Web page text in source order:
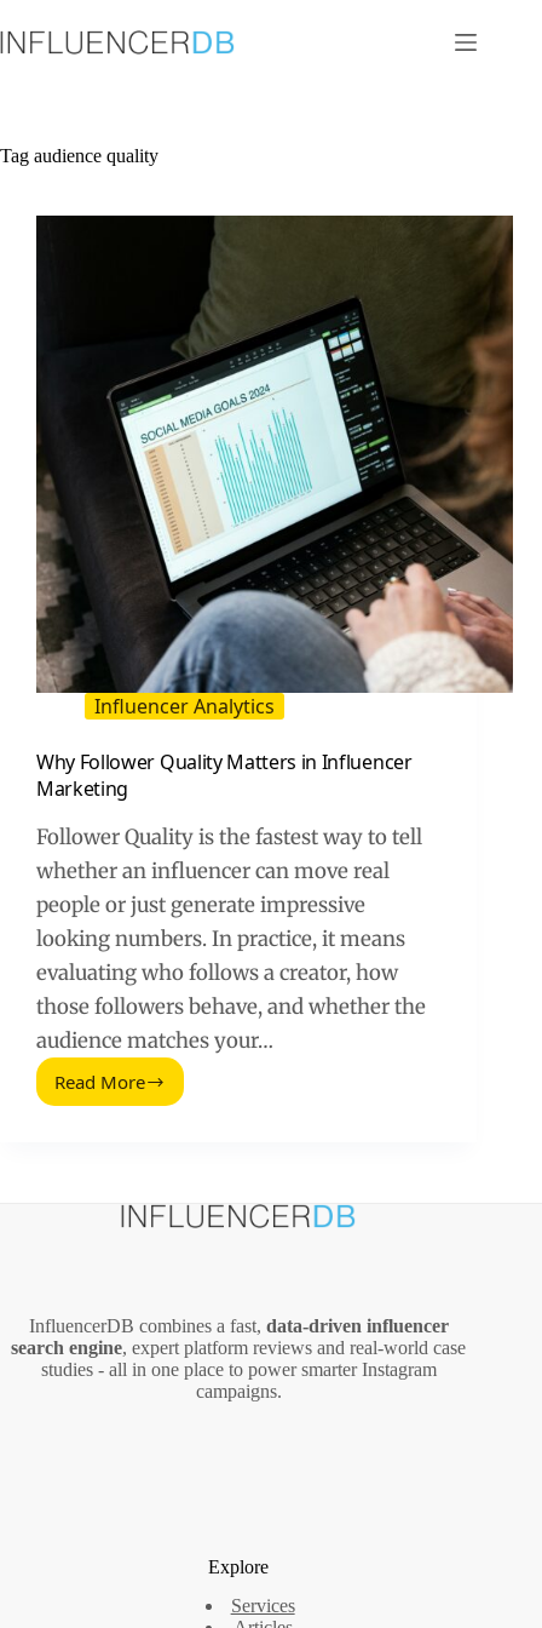
to
content
Tag audience quality
Influencer Analytics
Why Follower Quality Matters in Influencer
Marketing
Follower Quality is the fastest way to tell
whether an influencer can move real
people or just generate impressive
looking numbers. In practice, it means
evaluating who follows a creator, how
those followers behave, and whether the
audience matches your…
Read More
Why
Influencer
InfluencerDB combines a fast, data‑driven influencer
search engine, expert platform reviews and real‑world case
studies - all in one place to power smarter Instagram
campaigns.
Explore
Services